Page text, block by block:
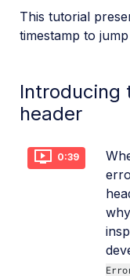
This tutorial
timestamp to
Introducing
header
0:39